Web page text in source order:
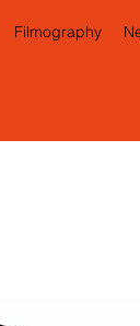
Filmography